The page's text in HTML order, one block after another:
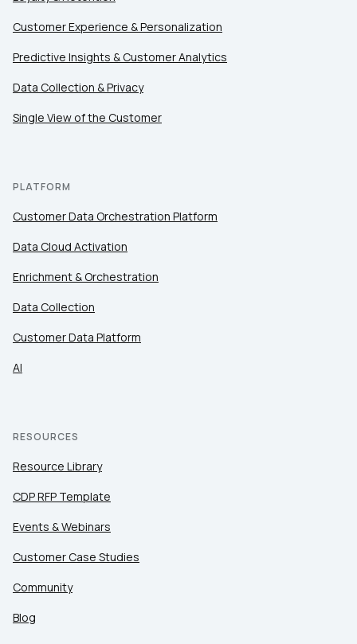
Customer Experience & Personalization
Predictive Insights & Customer Analytics
Data Collection & Privacy
Single View of the Customer
PLATFORM
Customer Data Orchestration Platform
Data Cloud Activation
Enrichment & Orchestration
Data Collection
Customer Data Platform
AI
RESOURCES
Resource Library
CDP RFP Template
Events & Webinars
Customer Case Studies
Community
Blog
By submitting this form, you agree to Tealium's
SUBMIT